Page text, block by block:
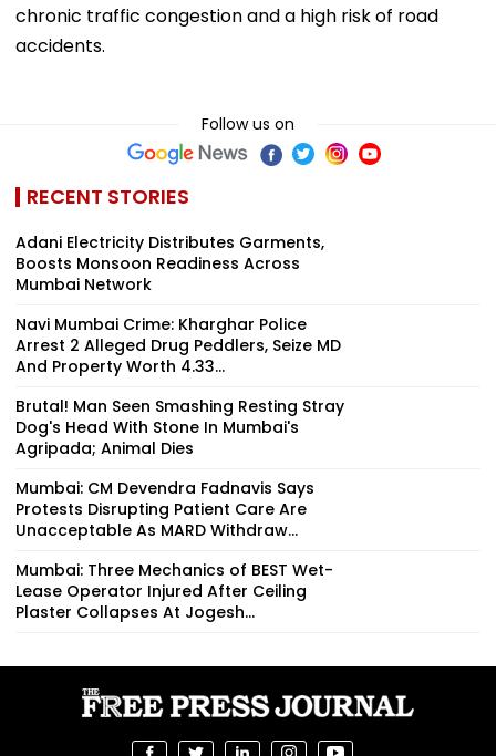
chronic traffic congestion and a high risk of road
accidents.
Follow us on
RECENT STORIES
Adani Electricity Distributes Garments,
Boosts Monsoon Readiness Across
Mumbai Network
Navi Mumbai Crime: Kharghar Police
Arrest 2 Alleged Drug Peddlers, Seize MD
And Property Worth ₹4.33...
Brutal! Man Seen Smashing Resting Stray
Dog's Head With Stone In Mumbai's
Agripada; Animal Dies
Mumbai: CM Devendra Fadnavis Says
Protests Disrupting Patient Care Are
Unacceptable As MARD Withdraw...
Mumbai: Three Mechanics of BEST Wet-
Lease Operator Injured After Ceiling
Plaster Collapses At Jogesh...